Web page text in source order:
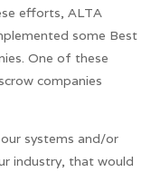
efforts, ALTA
some Best
One of these
companies
systems and/or
industry, that would